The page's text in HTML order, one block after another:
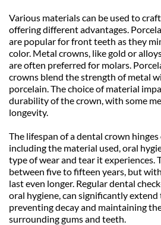
Various materials can be used to
offering different advantages.
are popular for front teeth as they
color. Metal crowns, like gold or
are often preferred for molars.
crowns blend the strength of metal
porcelain. The choice of material
durability of the crown, with some
longevity.
The lifespan of a dental crown
including the material used, oral
type of wear and tear it experiences.
between five to fifteen years, but
last even longer. Regular dental
oral hygiene, can significantly
preventing decay and maintaining
surrounding gums and teeth.